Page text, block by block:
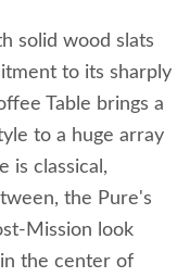
solid wood slats
to its sharply
Table brings a
to a huge array
is classical,
the Pure's
Mission look
the center of